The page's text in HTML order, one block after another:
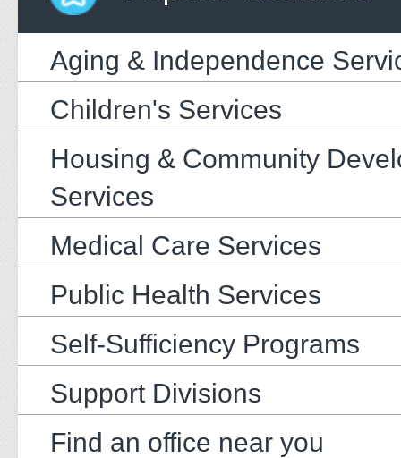
Aging & Independence
Children's Services
Housing & Community
Services
Medical Care Services
Public Health Services
Self-Sufficiency Programs
Support Divisions
Find an office near you